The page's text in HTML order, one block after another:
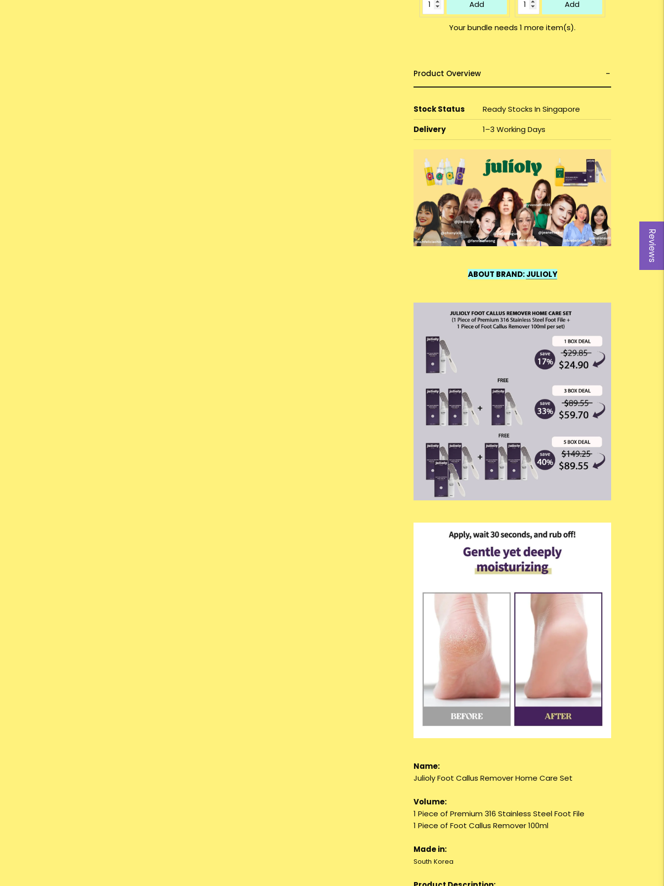
Reviews
Add Add
Your bundle needs 1 more item(s).
Product Overview
Stock Status
Ready Stocks In Singapore
Delivery
1–3 Working Days
ABOUT BRAND:JULIOLY
Name:
Julioly Foot Callus Remover Home Care Set
Volume:
1 Piece of Premium 316 Stainless Steel Foot File
1 Piece of Foot Callus Remover 100ml
Made in:
South Korea